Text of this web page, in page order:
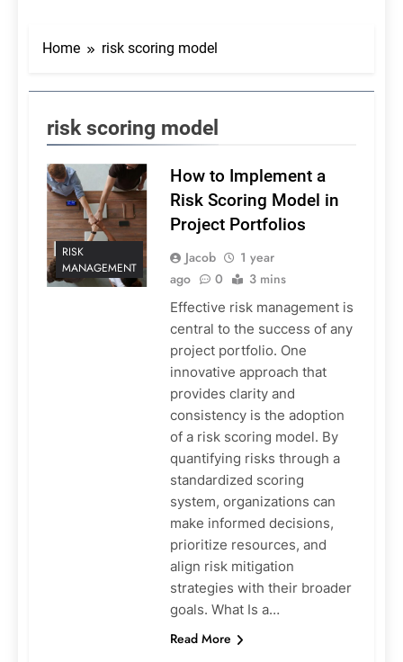
Home risk scoring model
risk scoring model
RISK
MANAGEMENT
How to Implement a
Risk Scoring Model in
Project Portfolios
Jacob
1 year
ago
0 3 mins
Effective risk management is
central to the success of any
project portfolio. One
innovative approach that
provides clarity and
consistency is the adoption
of a risk scoring model. By
quantifying risks through a
standardized scoring
system, organizations can
make informed decisions,
prioritize resources, and
align risk mitigation
strategies with their broader
goals. What Is a…
Read More